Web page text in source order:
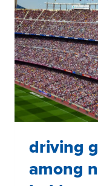
driving
among